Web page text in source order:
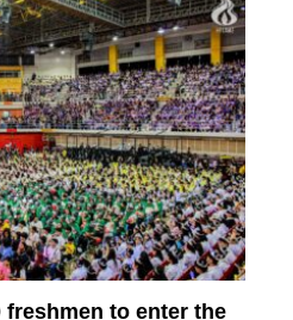
freshmen to enter the